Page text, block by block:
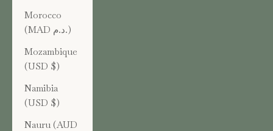
Morocco
(MAD د.م.)
Mozambique
(USD $)
Namibia
(USD $)
Nauru (AUD